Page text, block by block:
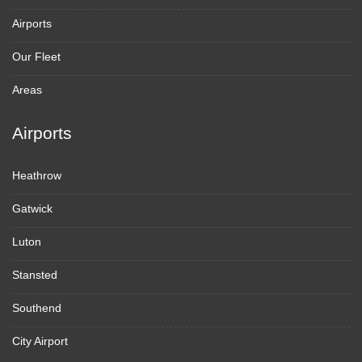
Airports
Our Fleet
Areas
Airports
Heathrow
Gatwick
Luton
Stansted
Southend
City Airport